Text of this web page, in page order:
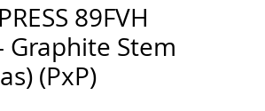
89FVH
Graphite Stem
(PxP)